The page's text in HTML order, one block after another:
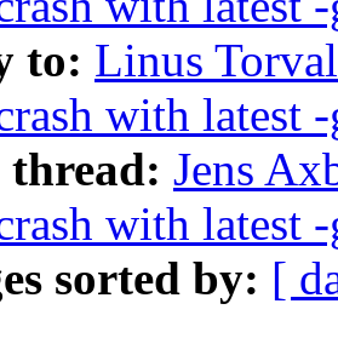
to: Linus
with latest
Jens
with latest
sorted by: [